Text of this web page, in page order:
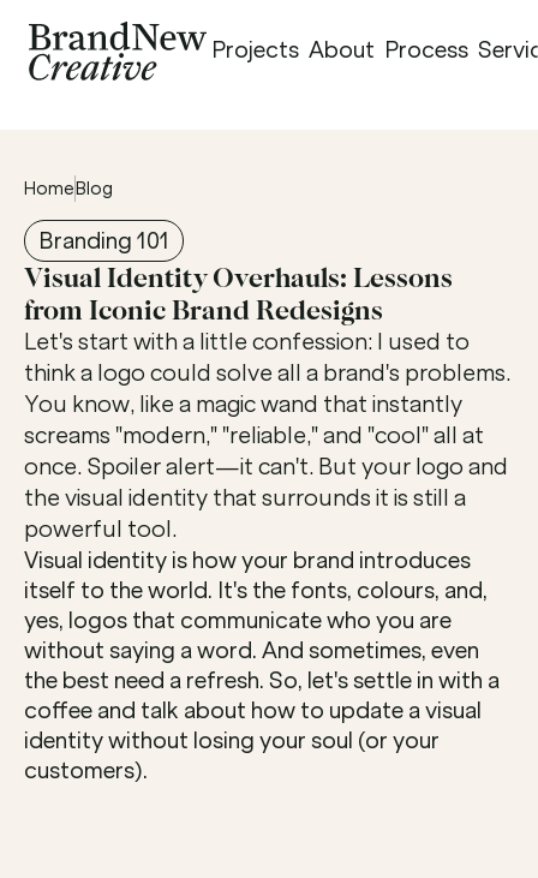
Projects About Process
HomeBlog
Branding 101
Visual Identity Overhauls: Lessons
from Iconic Brand Redesigns
Let's start with a little confession: I used to
think a logo could solve all a brand's problems.
You know, like a magic wand that instantly
screams "modern," "reliable," and "cool" all at
once. Spoiler alert—it can't. But your logo and
the visual identity that surrounds it is still a
powerful tool.
Visual identity is how your brand introduces
itself to the world. It's the fonts, colours, and,
yes, logos that communicate who you are
without saying a word. And sometimes, even
the best need a refresh. So, let's settle in with a
coffee and talk about how to update a visual
identity without losing your soul (or your
customers).